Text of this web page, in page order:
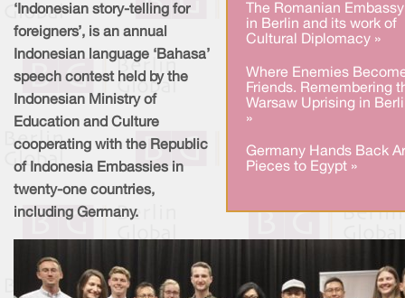
The Romanian Embassy
in Berlin and its work of
Cultural Diplomacy »
Where Enemies
Friends. Remembering
Warsaw Uprising in
»
Germany Hands Back
Pieces to Egypt »
‘Indonesian story-telling for
foreigners’, is an annual
Indonesian language ‘Bahasa’
speech contest held by the
Indonesian Ministry of
Education and Culture
cooperating with the Republic
of Indonesia Embassies in
twenty-one countries,
including Germany.